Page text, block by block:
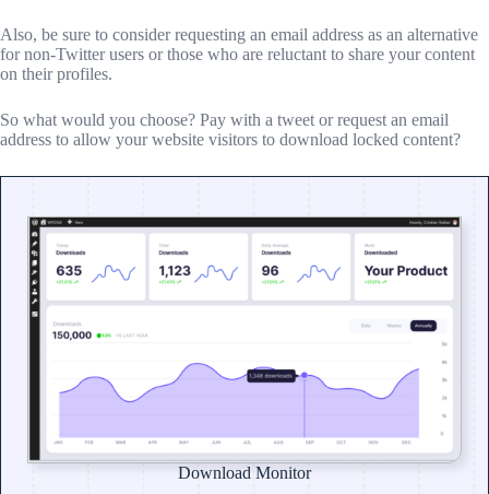
Also, be sure to consider requesting an email address as an alternative
for non-Twitter users or those who are reluctant to share your content
on their profiles.
So what would you choose? Pay with a tweet or request an email
address to allow your website visitors to download locked content?
Download Monitor